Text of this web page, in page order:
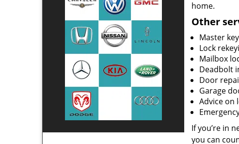
home.
Other
Master
Lock
Mailbox
Deadbolt
Door
Garage
Advice on
If you’re in
you can